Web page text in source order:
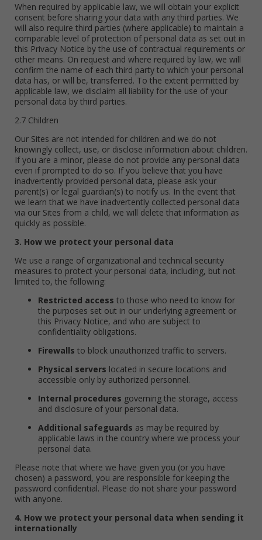
When required by applicable law, we will obtain your explicit
consent before sharing your data with any third parties. We
will also require third parties (where applicable) to maintain a
comparable level of protection of personal data as set out in
this Privacy Notice by the use of contractual requirements or
other means. On request and where required by law, we will
confirm the name of each third party to which your personal
data has, or will be, transferred. To the extent permitted by
applicable law, we disclaim all liability for the use of your
personal data by third parties.
2.7 Children
Our Sites are not intended for children and we do not
knowingly collect, use, or disclose information about children.
If you are a minor, please do not provide any personal data
even if prompted to do so. If you believe that you have
inadvertently provided personal data, please ask your
parent(s) or legal guardian(s) to notify us. In the event that
we learn that we have inadvertently collected personal data
via our Sites from a child, we will delete that information as
quickly as possible.
3. How we protect your personal data
We use a range of organizational and technical security
measures to protect your personal data, including, but not
limited to, the following:
Restricted access to those who need to know for
the purposes set out in our underlying agreement or
this Privacy Notice, and who are subject to
confidentiality obligations.
Firewalls to block unauthorized traffic to servers.
Physical servers located in secure locations and
accessible only by authorized personnel.
Internal procedures governing the storage, access
and disclosure of your personal data.
Additional safeguards as may be required by
applicable laws in the country where we process your
personal data.
Please note that where we have given you (or you have
chosen) a password, you are responsible for keeping the
password confidential. Please do not share your password
with anyone.
4. How we protect your personal data when sending it
internationally